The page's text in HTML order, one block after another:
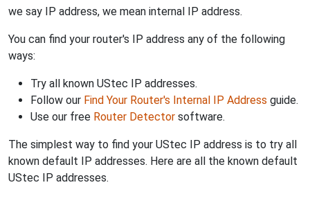
we say IP address, we mean internal IP address.
You can find your router's IP address any of the following
ways:
Try all known UStec IP addresses.
Follow our Find Your Router's Internal IP Address guide.
Use our free Router Detector software.
The simplest way to find your UStec IP address is to try all
known default IP addresses. Here are all the known default
UStec IP addresses.